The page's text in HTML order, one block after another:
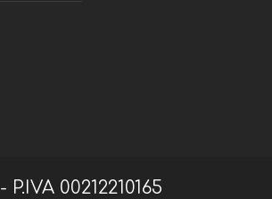
- P.IVA 00212210165